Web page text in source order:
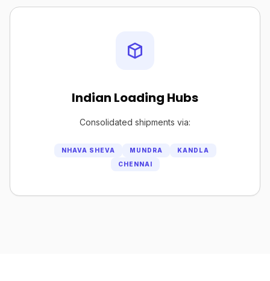
Indian Loading Hubs
Consolidated shipments via:
NHAVA SHEVA MUNDRA
KANDLA
CHENNAI